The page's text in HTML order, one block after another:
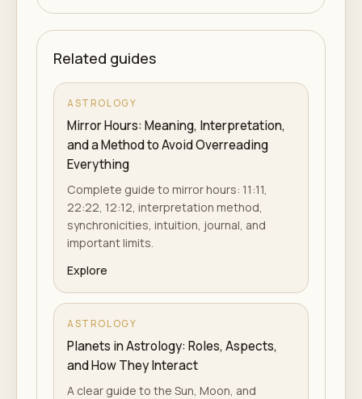
Related guides
ASTROLOGY
Mirror Hours: Meaning, Interpretation,
and a Method to Avoid Overreading
Everything
Complete guide to mirror hours: 11:11,
22:22, 12:12, interpretation method,
synchronicities, intuition, journal, and
important limits.
Explore
ASTROLOGY
Planets in Astrology: Roles, Aspects,
and How They Interact
A clear guide to the Sun, Moon, and